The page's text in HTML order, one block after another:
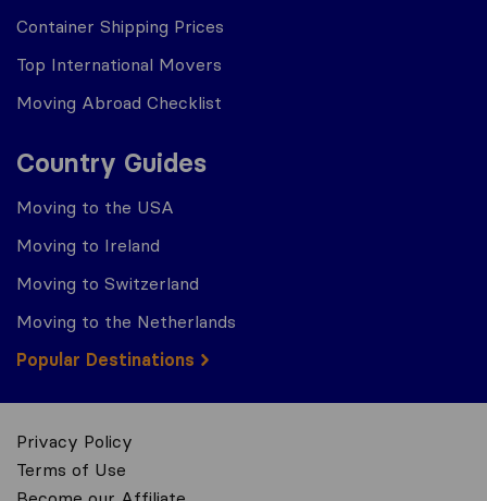
Container Shipping Prices
Top International Movers
Moving Abroad Checklist
Country Guides
Moving to the USA
Moving to Ireland
Moving to Switzerland
Moving to the Netherlands
Popular Destinations
Privacy Policy
Terms of Use